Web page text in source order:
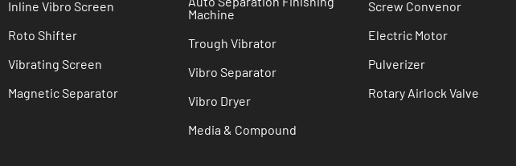
Inline Vibro Screen
Roto Shifter
Vibrating Screen
Magnetic Separator
Machine
Trough Vibrator
Vibro Separator
Vibro Dryer
Media & Compound
Screw Convenor
Electric Motor
Pulverizer
Rotary Airlock Valve